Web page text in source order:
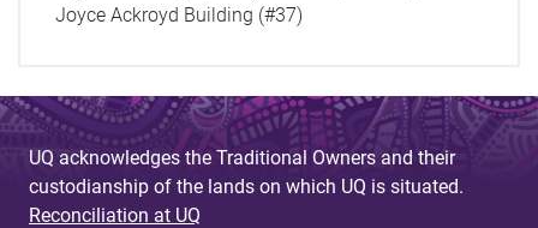
Joyce Ackroyd Building (#37)
UQ acknowledges the Traditional Owners and their
custodianship of the lands on which UQ is situated.
Reconciliation at UQ